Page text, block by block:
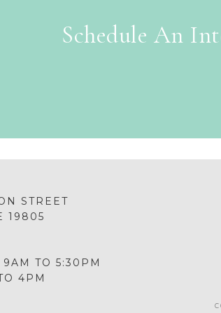
Schedule An
STREET
19805
TO 5:30PM
4PM